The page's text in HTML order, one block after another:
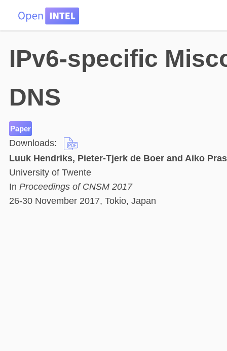
HOME DATA
IPv6-specific
DNS
Paper
Downloads:
Luuk Hendriks, Pieter-Tjerk de Boer and Aiko Pras
University of Twente
In Proceedings of CNSM 2017
26-30 November 2017, Tokio, Japan